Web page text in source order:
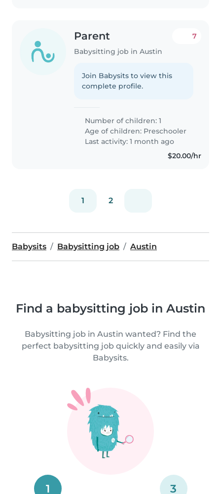
Parent
Babysitting job in Austin
7
Join Babysits to view this
complete profile.
Number of children: 1
Age of children: Preschooler
Last activity: 1 month ago
$20.00/hr
1 2
Babysits Babysitting job Austin
Find a babysitting job in Austin
Babysitting job in Austin wanted? Find the
perfect babysitting job quickly and easily via
Babysits.
1 3